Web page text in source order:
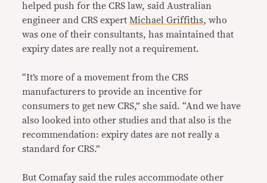
helped push for the CRS law, said Australian
engineer and CRS expert Michael Griffiths, who
was one of their consultants, has maintained that
expiry dates are really not a requirement.
“It’s more of a movement from the CRS
manufacturers to provide an incentive for
consumers to get new CRS,” she said. “And we have
also looked into other studies and that also is the
recommendation: expiry dates are not really a
standard for CRS.”
But Comafay said the rules accommodate other